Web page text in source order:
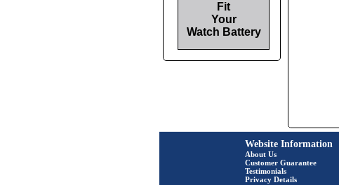
Fit
Your
Watch Battery
Website Information
About Us
Customer Guarantee
Testimonials
Privacy Details